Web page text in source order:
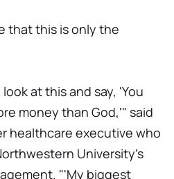
that this is only the
at this and say, 'You
money than God,'" said
healthcare executive who
University's
"'My biggest